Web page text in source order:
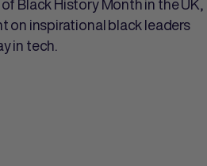
on inspirational black leaders
in tech.